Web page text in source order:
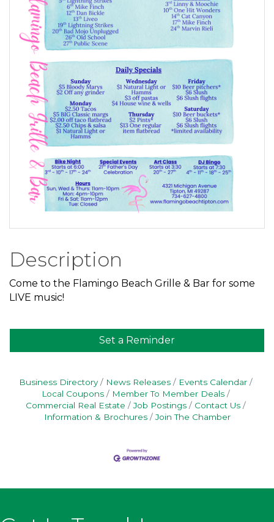
Description
Come to the Flamingo Beach Grille & Bar for some
LIVE music!
Set a Reminder
Business Directory News Releases
Events Calendar
Local Coupons
Member To Member Deals
Commercial Real Estate
Job Postings
Contact Us
Information & Brochures
Join The Chamber